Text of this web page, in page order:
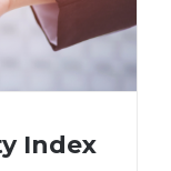
Index